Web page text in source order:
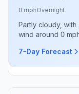
0 mphOvernight
Partly cloudy,
wind around 0
7-Day Forecast